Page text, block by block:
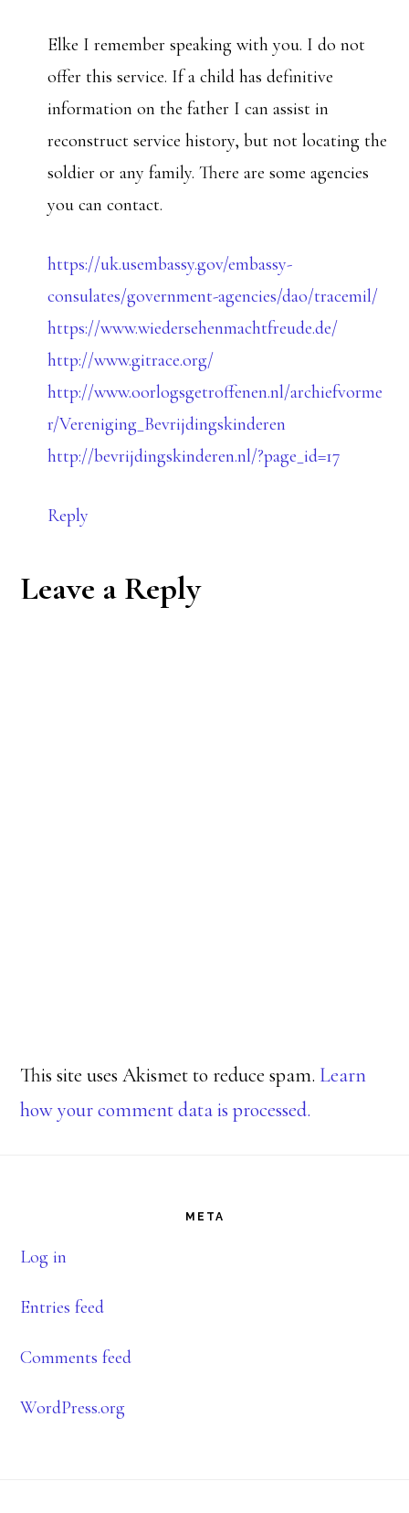
Elke I remember speaking with you. I do not
offer this service. If a child has definitive
information on the father I can assist in
reconstruct service history, but not locating the
soldier or any family. There are some agencies
you can contact.
https://uk.usembassy.gov/embassy-
consulates/government-agencies/dao/tracemil/
https://www.wiedersehenmachtfreude.de/
http://www.gitrace.org/
http://www.oorlogsgetroffenen.nl/archiefvorme
r/Vereniging_Bevrijdingskinderen
http://bevrijdingskinderen.nl/?page_id=17
Reply
Leave a Reply
This site uses Akismet to reduce spam. Learn
how your comment data is processed.
META
Log in
Entries feed
Comments feed
WordPress.org